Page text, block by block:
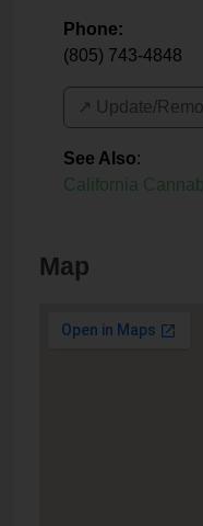
Phone:
(805) 743-4848
↗️ Update/
See Also:
California
Map